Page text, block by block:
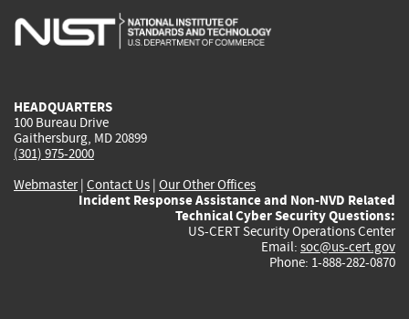
is
is
is
HEADQUARTERS
100 Bureau Drive
Gaithersburg, MD 20899
(301) 975-2000
Webmaster| Contact Us | Our Other Offices
Incident Response Assistance and Non-NVD Related
Technical Cyber Security Questions:
US-CERT Security Operations Center
Email: soc@us-cert.gov
Phone: 1-888-282-0870